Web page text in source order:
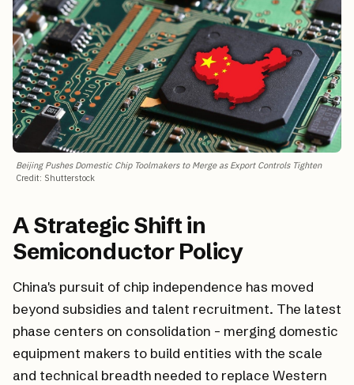
Beijing Pushes Domestic Chip Toolmakers to Merge as Export Controls Tighten
Credit: Shutterstock
A Strategic Shift in
Semiconductor Policy
China's pursuit of chip independence has moved
beyond subsidies and talent recruitment. The latest
phase centers on consolidation - merging domestic
equipment makers to build entities with the scale
and technical breadth needed to replace Western